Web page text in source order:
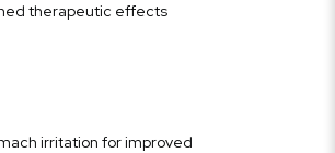
therapeutic effects
irritation for improved